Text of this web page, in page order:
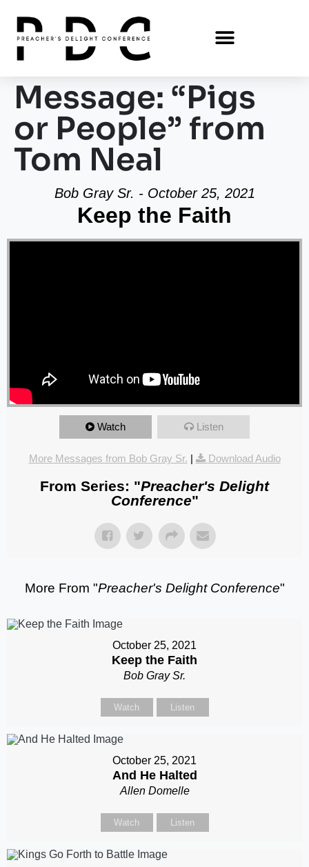
Message: “Pigs
or People” from
Tom Neal
Bob Gray Sr. - October 25, 2021
Keep the Faith
Watch Listen
More Messages from Bob Gray Sr. | Download Audio
From Series: "Preacher's Delight
Conference"
More From "Preacher's Delight Conference"
October 25, 2021
Keep the Faith
Bob Gray Sr.
Watch Listen
October 25, 2021
And He Halted
Allen Domelle
Watch Listen